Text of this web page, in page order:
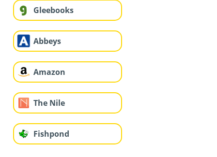
Gleebooks
Abbeys
Amazon
The Nile
Fishpond